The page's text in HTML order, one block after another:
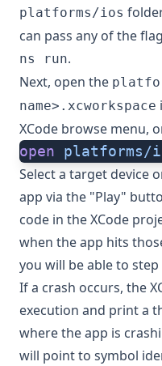
platforms/ios
can pass any of the
ns run.
Next, open the
name>.xcworkspace
XCode browse menu,
open platforms/
Select a target device
app via the "Play"
code in the XCode
when the app hits
you will be able to
If a crash occurs, the
execution and print a
where the app is
will point to symbol